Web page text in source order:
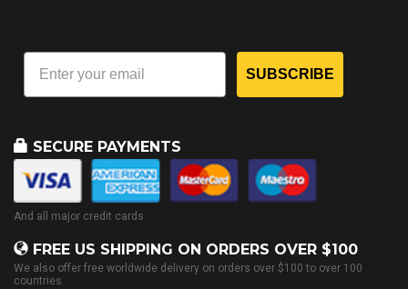
SUBSCRIBE
SECURE PAYMENTS
And all major credit cards
FREE US SHIPPING ON ORDERS OVER $100
We also offer free worldwide delivery on orders over $100 to over 100
countries